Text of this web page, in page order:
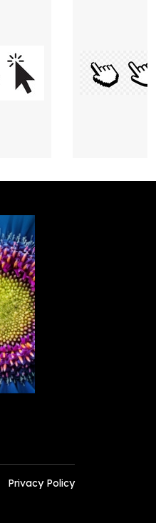
Privacy Policy